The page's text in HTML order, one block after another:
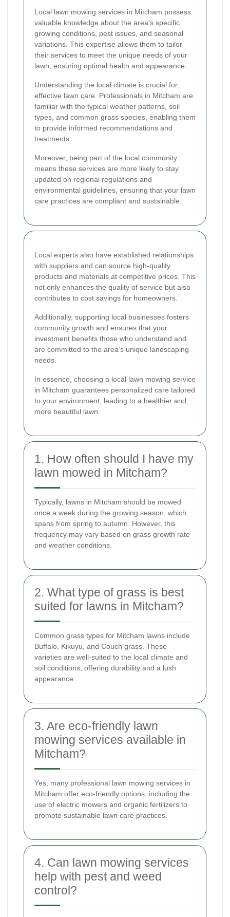
Local lawn mowing services in Mitcham possess
valuable knowledge about the area's specific
growing conditions, pest issues, and seasonal
variations. This expertise allows them to tailor
their services to meet the unique needs of your
lawn, ensuring optimal health and appearance.
Understanding the local climate is crucial for
effective lawn care. Professionals in Mitcham are
familiar with the typical weather patterns, soil
types, and common grass species, enabling them
to provide informed recommendations and
treatments.
Moreover, being part of the local community
means these services are more likely to stay
updated on regional regulations and
environmental guidelines, ensuring that your lawn
care practices are compliant and sustainable.
Local experts also have established relationships
with suppliers and can source high-quality
products and materials at competitive prices. This
not only enhances the quality of service but also
contributes to cost savings for homeowners.
Additionally, supporting local businesses fosters
community growth and ensures that your
investment benefits those who understand and
are committed to the area’s unique landscaping
needs.
In essence, choosing a local lawn mowing service
in Mitcham guarantees personalized care tailored
to your environment, leading to a healthier and
more beautiful lawn.
1. How often should I have my
lawn mowed in Mitcham?
Typically, lawns in Mitcham should be mowed
once a week during the growing season, which
spans from spring to autumn. However, this
frequency may vary based on grass growth rate
and weather conditions.
2. What type of grass is best
suited for lawns in Mitcham?
Common grass types for Mitcham lawns include
Buffalo, Kikuyu, and Couch grass. These
varieties are well-suited to the local climate and
soil conditions, offering durability and a lush
appearance.
3. Are eco-friendly lawn
mowing services available in
Mitcham?
Yes, many professional lawn mowing services in
Mitcham offer eco-friendly options, including the
use of electric mowers and organic fertilizers to
promote sustainable lawn care practices.
4. Can lawn mowing services
help with pest and weed
control?